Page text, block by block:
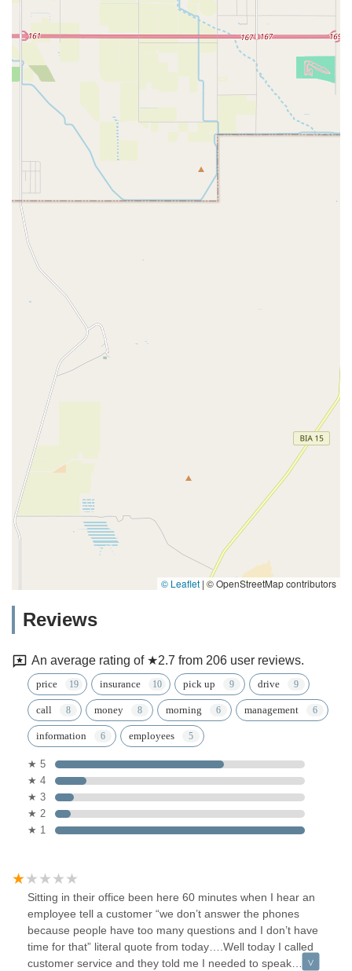
© Leaflet | © OpenStreetMap contributors
Reviews
An average rating of ★2.7 from 206 user reviews.
price insurance pick up drive
call money morning management
information employees
★ 5
★ 4
★ 3
★ 2
★ 1
Sitting in their office been here 60 minutes when I hear an
employee tell a customer “we don’t answer the phones
because people have too many questions and I don’t have
time for that” literal quote from today….Well today I called
customer service and they told me I needed to speak